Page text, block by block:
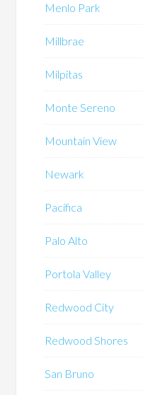
Menlo Park
Millbrae
Milpitas
Monte Sereno
Mountain View
Newark
Pacifica
Palo Alto
Portola Valley
Redwood City
Redwood Shores
San Bruno